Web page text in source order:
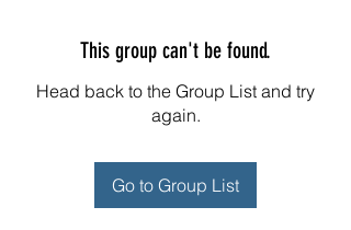
This group can't be found.
Head back to the Group List and try
again.
Go to Group List